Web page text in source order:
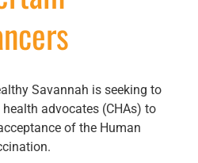
Savannah is seeking to
advocates (CHAs) to
of the Human